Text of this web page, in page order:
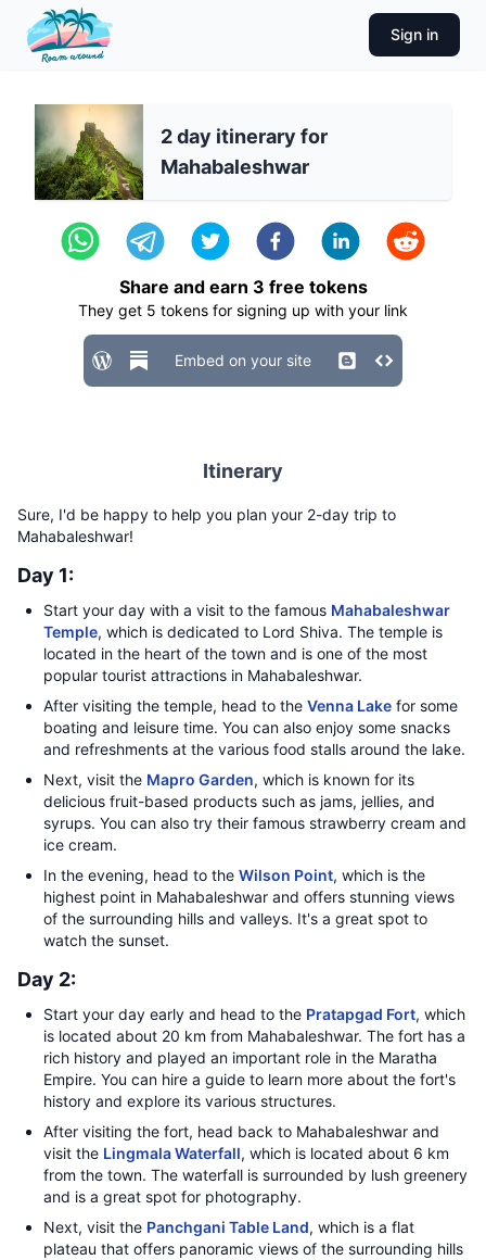
Sign in
2 day itinerary for
Mahabaleshwar
Share and earn 3 free tokens
They get 5 tokens for signing up with your link
Embed on your site
Itinerary
Sure, I'd be happy to help you plan your 2-day trip to
Mahabaleshwar!
Day 1:
Start your day with a visit to the famous Mahabaleshwar
Temple, which is dedicated to Lord Shiva. The temple is
located in the heart of the town and is one of the most
popular tourist attractions in Mahabaleshwar.
After visiting the temple, head to the Venna Lake for some
boating and leisure time. You can also enjoy some snacks
and refreshments at the various food stalls around the lake.
Next, visit the Mapro Garden, which is known for its
delicious fruit-based products such as jams, jellies, and
syrups. You can also try their famous strawberry cream and
ice cream.
In the evening, head to the Wilson Point, which is the
highest point in Mahabaleshwar and offers stunning views
of the surrounding hills and valleys. It's a great spot to
watch the sunset.
Day 2:
Start your day early and head to the Pratapgad Fort, which
is located about 20 km from Mahabaleshwar. The fort has a
rich history and played an important role in the Maratha
Empire. You can hire a guide to learn more about the fort's
history and explore its various structures.
After visiting the fort, head back to Mahabaleshwar and
visit the Lingmala Waterfall, which is located about 6 km
from the town. The waterfall is surrounded by lush greenery
and is a great spot for photography.
Next, visit the Panchgani Table Land, which is a flat
plateau that offers panoramic views of the surrounding hills